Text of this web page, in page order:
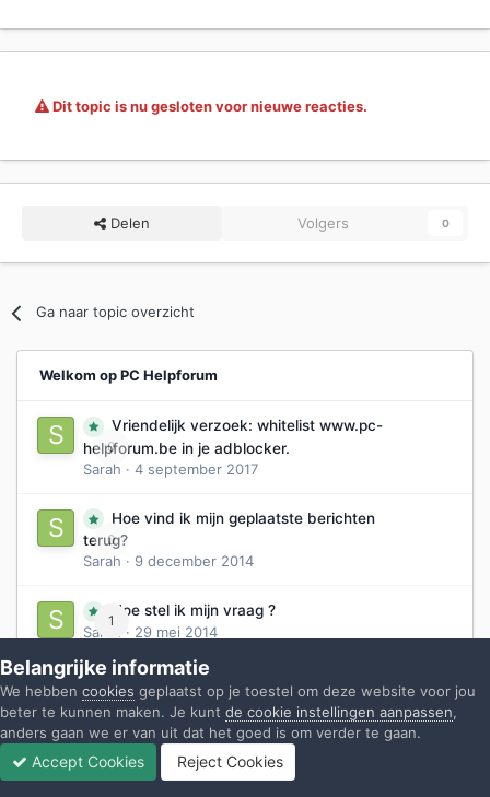
Dit topic is nu gesloten voor nieuwe reacties.
Delen Volgers 0
Ga naar topic overzicht
Welkom op PC Helpforum
0
Vriendelijk verzoek: whitelist www.pc-
helpforum.be in je adblocker.
Sarah · 4 september 2017
0
Hoe vind ik mijn geplaatste berichten
terug?
Sarah · 9 december 2014
1
Hoe stel ik mijn vraag ?
Sarah
· 29 mei 2014
0
Hoe post ik een antwoord?
Sarah·31 mei 2014
Leden statistieken
Belangrijke informatie
We hebben cookies geplaatst op je toestel om deze website voor jou
beter te kunnen maken. Je kunt de cookie instellingen aanpassen,
anders gaan we er van uit dat het goed is om verder te gaan.
Accept Cookies Reject Cookies
Ongelezen